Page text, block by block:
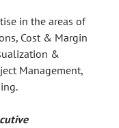
in the areas of
Cost & Margin
&
Management,